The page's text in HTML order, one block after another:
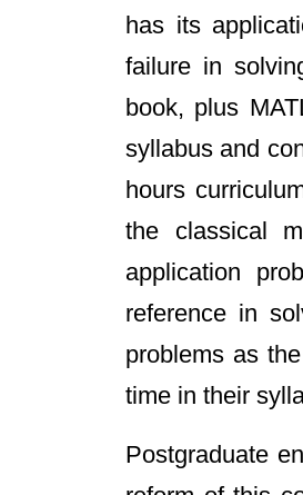
has its
failure in
book, plus
syllabus and
hours
the classical
application
reference in
problems as
time in their
Postgraduate